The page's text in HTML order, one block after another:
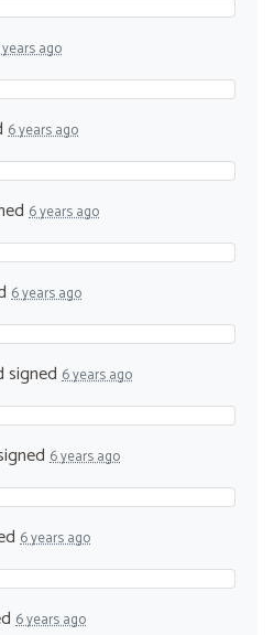
ago
6 years ago
6 years ago
6 years ago
signed 6 years ago
6 years ago
6 years ago
6 years ago